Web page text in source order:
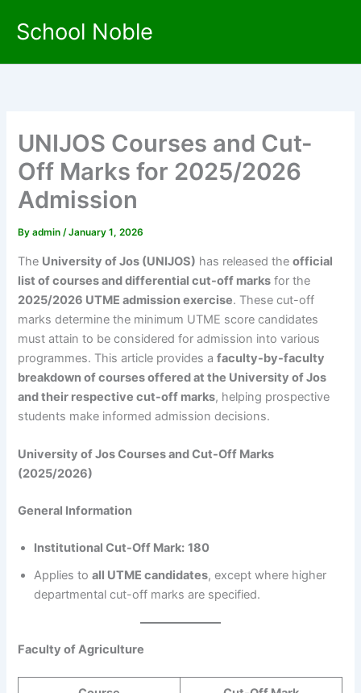
School Noble
UNIJOS Courses and Cut-
Off Marks for 2025/2026
Admission
Byadmin/January 1, 2026
The University of Jos (UNIJOS) has released theofficial
list of courses and differential cut-off marks for the
2025/2026 UTME admission exercise. These cut-off
marks determine the minimum UTME score candidates
must attain to be considered for admission into various
programmes. This article provides afaculty-by-faculty
breakdown of courses offered at the University of Jos
and their respective cut-off marks, helping prospective
students make informed admission decisions.
University of Jos Courses and Cut-Off Marks
(2025/2026)
General Information
Institutional Cut-Off Mark: 180
Applies toall UTME candidates, except where higher
departmental cut-off marks are specified.
Faculty of Agriculture